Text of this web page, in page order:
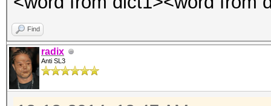
Find
radix
Anti SL3